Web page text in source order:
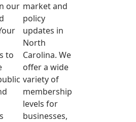
our
to
market and
policy
updates in
North
Carolina. We
offer a wide
variety of
membership
levels for
businesses,